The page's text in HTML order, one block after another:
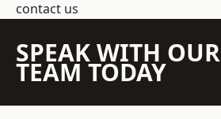
contact us
SPEAK WITH OUR
TEAM TODAY